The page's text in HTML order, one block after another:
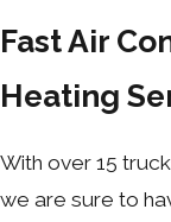
Fast Air
Heating
With over 15
we are sure to